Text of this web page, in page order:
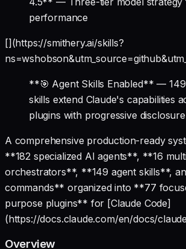
performance
[](https://smithery.ai/skills?
**🎯 Agent Skills Enabled** — 149
skills extend Claude's capabilities
plugins with progressive disclosure
A comprehensive production-ready
**182 specialized AI agents**, **16
orchestrators**, **149 agent skills**,
commands** organized into **77
purpose plugins** for [Claude Code]
(https://docs.claude.com/en/docs/
Overview